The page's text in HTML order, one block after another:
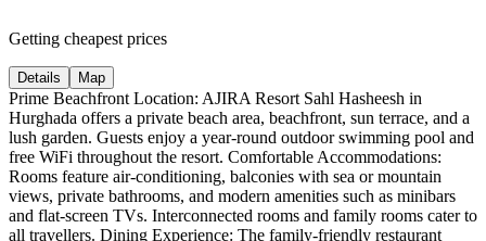
Getting cheapest prices
Details Map
Prime Beachfront Location: AJIRA Resort Sahl Hasheesh in
Hurghada offers a private beach area, beachfront, sun terrace, and a
lush garden. Guests enjoy a year-round outdoor swimming pool and
free WiFi throughout the resort. Comfortable Accommodations:
Rooms feature air-conditioning, balconies with sea or mountain
views, private bathrooms, and modern amenities such as minibars
and flat-screen TVs. Interconnected rooms and family rooms cater to
all travellers. Dining Experience: The family-friendly restaurant